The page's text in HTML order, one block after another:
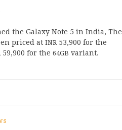
the Galaxy Note 5 in India, The
priced at INR 53,900 for the
59,900 for the 64GB variant.